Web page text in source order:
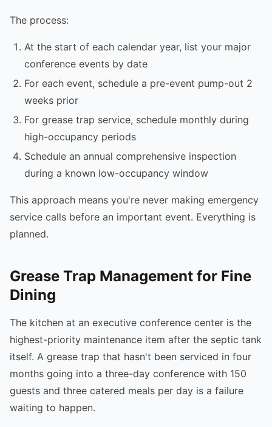
The process:
At the start of each calendar year, list your major
conference events by date
For each event, schedule a pre-event pump-out 2
weeks prior
For grease trap service, schedule monthly during
high-occupancy periods
Schedule an annual comprehensive inspection
during a known low-occupancy window
This approach means you're never making emergency
service calls before an important event. Everything is
planned.
Grease Trap Management for Fine
Dining
The kitchen at an executive conference center is the
highest-priority maintenance item after the septic tank
itself. A grease trap that hasn't been serviced in four
months going into a three-day conference with 150
guests and three catered meals per day is a failure
waiting to happen.